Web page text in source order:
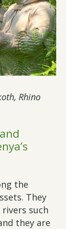
Rhino
the
They
rivers such
they are